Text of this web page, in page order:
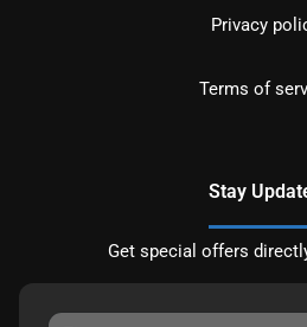
Privacy
Terms of
Stay
Get special offers